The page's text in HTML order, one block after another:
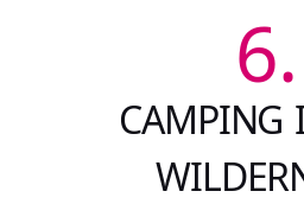
6.
CAMPING